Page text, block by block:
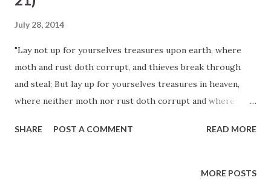
July 28, 2014
"Lay not up for yourselves treasures upon earth, where
moth and rust doth corrupt, and thieves break through
and steal; But lay up for yourselves treasures in heaven,
where neither moth nor rust doth corrupt and where
treasure is, there will your heart be also." 3 Nephi 13: 19-21
SHARE POST A COMMENT READ MORE
MORE POSTS